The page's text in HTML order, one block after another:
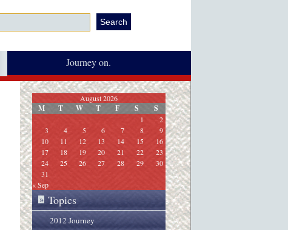
Journey on.
August 2026
M T W T F S S
1
2
3
4 5 6 7 8
9
10
11 12 13 14 15
16
17
18 19 20 21 22
23
24
25 26 27 28 29
30
31
« Sep
» Topics
2012 Journey